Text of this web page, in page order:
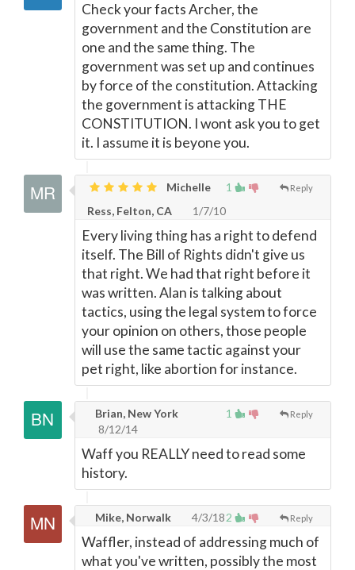
Check your facts Archer, the
government and the Constitution are
one and the same thing. The
government was set up and continues
by force of the constitution. Attacking
the government is attacking THE
CONSTITUTION. I wont ask you to get
it. I assume it is beyone you.
1 Reply
Michelle
Ress, Felton, CA
1/7/10
Every living thing has a right to defend
itself. The Bill of Rights didn't give us
that right. We had that right before it
was written. Alan is talking about
tactics, using the legal system to force
your opinion on others, those people
will use the same tactic against your
pet right, like abortion for instance.
1 Reply
Brian, New York
8/12/14
Waff you REALLY need to read some
history.
2 Reply
Mike, Norwalk 4/3/18
Waffler, instead of addressing much of
what you've written, possibly the most